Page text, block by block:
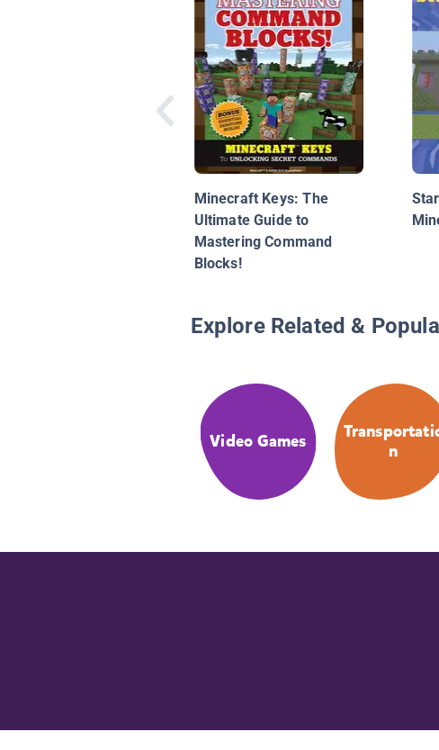
Minecraft Keys: The
Ultimate Guide to
Mastering Command
Blocks!
Explore Related &
Video Games
n